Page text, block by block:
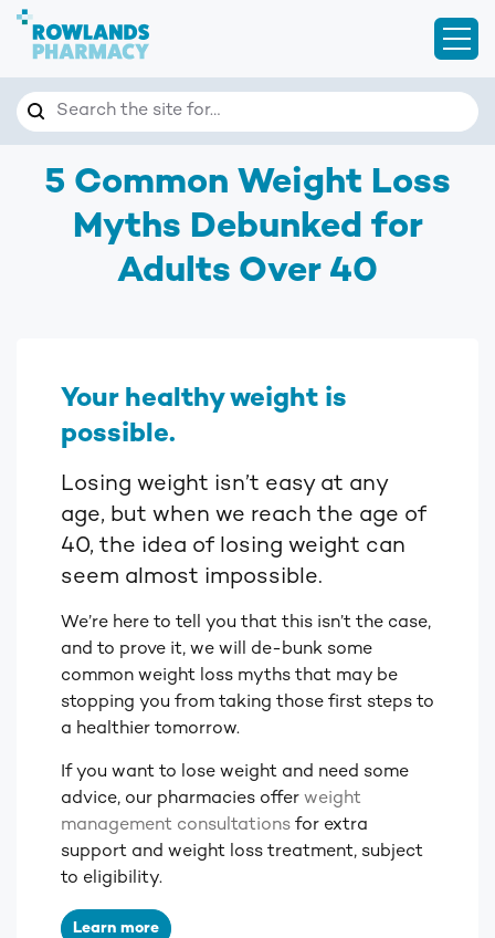
Search the site for…
Search
5 Common Weight Loss
Myths Debunked for
Adults Over 40
Your healthy weight is
possible.
Losing weight isn’t easy at any
age, but when we reach the age of
40, the idea of losing weight can
seem almost impossible.
We’re here to tell you that this isn’t the case,
and to prove it, we will de-bunk some
common weight loss myths that may be
stopping you from taking those first steps to
a healthier tomorrow.
If you want to lose weight and need some
advice, our pharmacies offer weight
management consultations for extra
support and weight loss treatment, subject
to eligibility.
Learn more